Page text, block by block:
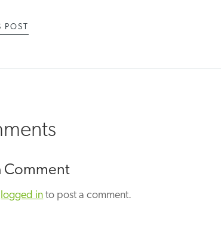
POST
Comment
logged in to post a comment.